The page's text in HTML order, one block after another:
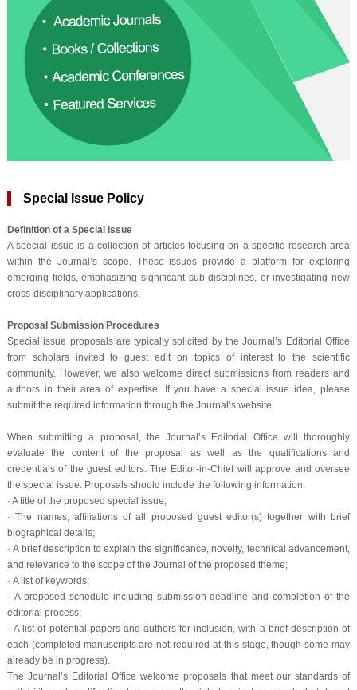
Special Issue Policy
Definition of a Special Issue
A special issue is a collection of articles focusing on a specific research area
within the Journal’s scope. These issues provide a platform for exploring
emerging fields, emphasizing significant sub-disciplines, or investigating new
cross-disciplinary applications.
Proposal Submission Procedures
Special issue proposals are typically solicited by the Journal’s Editorial Office
from scholars invited to guest edit on topics of interest to the scientific
community. However, we also welcome direct submissions from readers and
authors in their area of expertise. If you have a special issue idea, please
submit the required information through the Journal’s website.
When submitting a proposal, the Journal’s Editorial Office will thoroughly
evaluate the content of the proposal as well as the qualifications and
credentials of the guest editors. The Editor-in-Chief will approve and oversee
the special issue. Proposals should include the following information:
· A title of the proposed special issue;
·The names, affiliations of all proposed guest editor(s) together with brief
biographical details;
·A brief description to explain the significance, novelty, technical advancement,
and relevance to the scope of the Journal of the proposed theme;
· A list of keywords;
· A proposed schedule including submission deadline and completion of the
editorial process;
·A list of potential papers and authors for inclusion, with a brief description of
each (completed manuscripts are not required at this stage, though some may
already be in progress).
The Journal’s Editorial Office welcome proposals that meet our standards of